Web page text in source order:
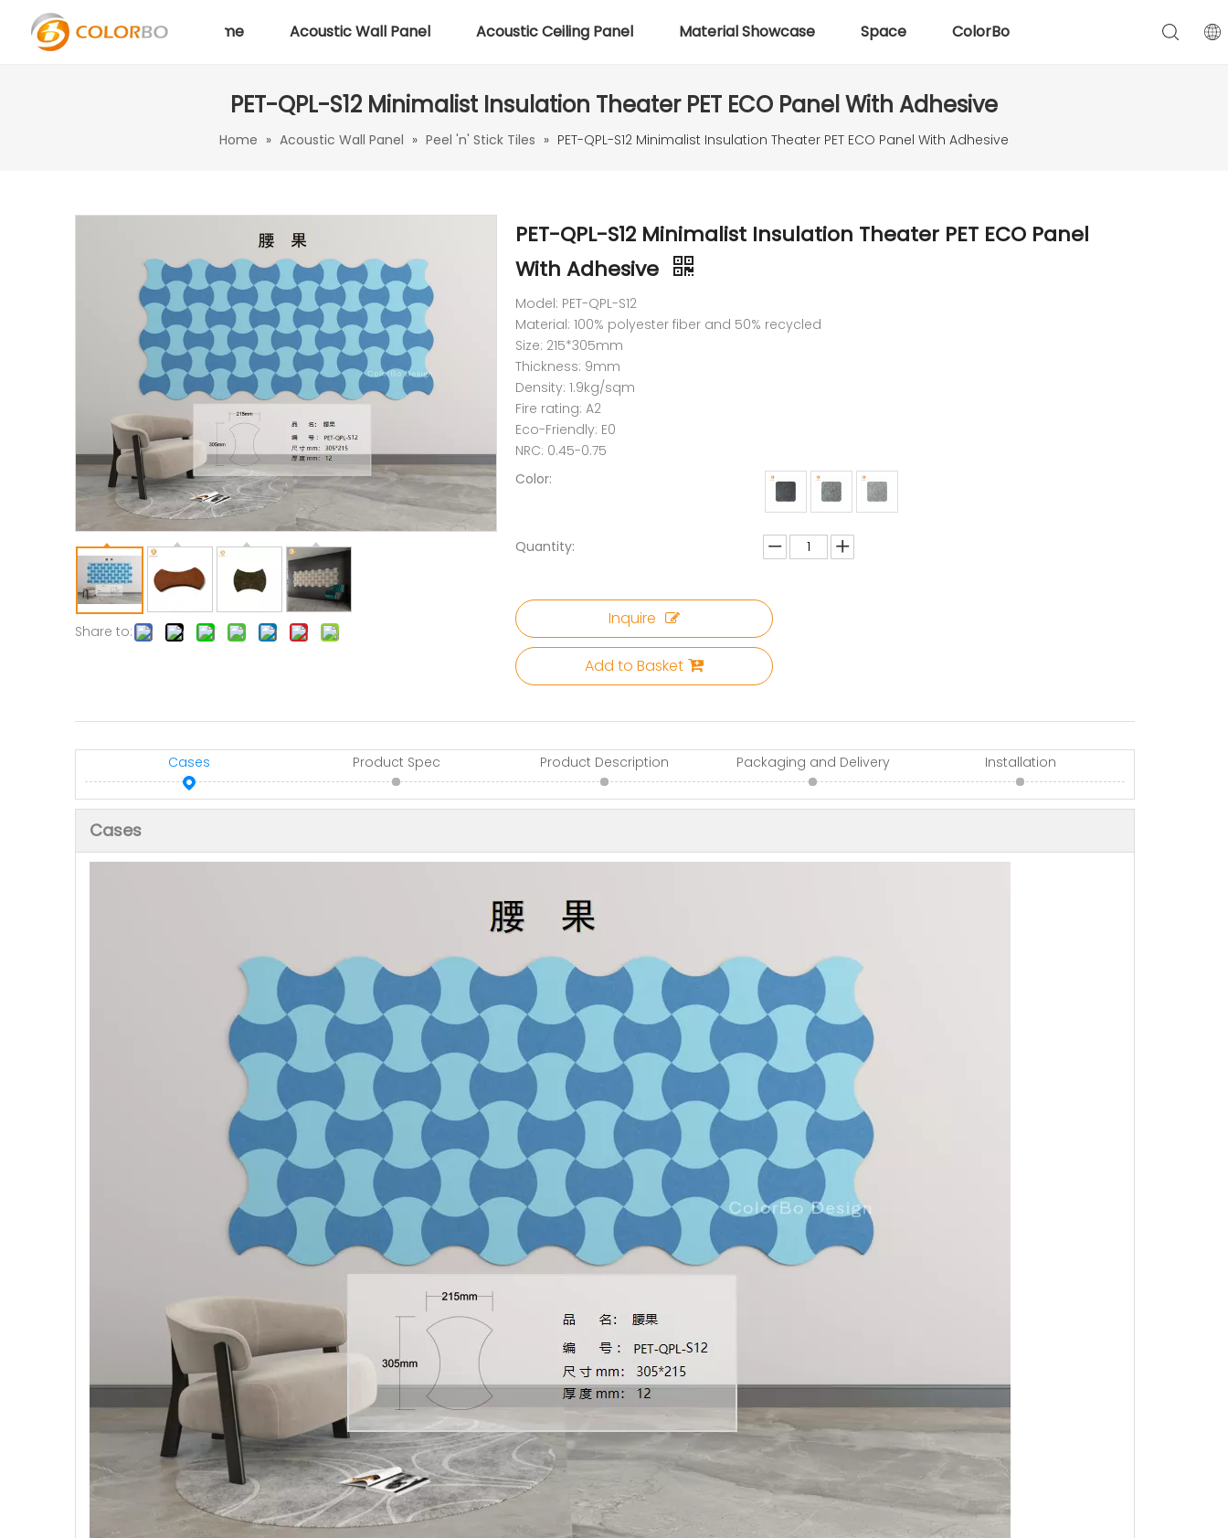
Home Acoustic Wall Panel Acoustic Ceiling Panel Material Showcase Space ColorBo
PET-QPL-S12 Minimalist Insulation Theater PET ECO Panel With Adhesive
Home » Acoustic Wall Panel » Peel 'n' Stick Tiles » PET-QPL-S12 Minimalist Insulation Theater PET ECO Panel With Adhesive
Share to:
PET-QPL-S12 Minimalist Insulation Theater PET ECO Panel
With Adhesive
Model: PET-QPL-S12
Material: 100% polyester fiber and 50% recycled
Size: 215*305mm
Thickness: 9mm
Density: 1.9kg/sqm
Fire rating: A2
Eco-Friendly: E0
NRC: 0.45-0.75
Color:
Quantity:
Inquire
Add to Basket
Cases Product Spec Product Description Packaging and Delivery Installation
Cases